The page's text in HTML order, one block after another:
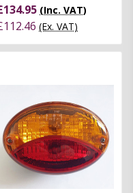
(Inc. VAT)
(Ex. VAT)